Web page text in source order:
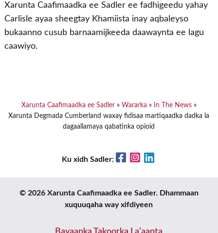
Xarunta Caafimaadka ee Sadler ee fadhigeedu yahay
Carlisle ayaa sheegtay Khamiista inay aqbaleyso
bukaanno cusub barnaamijkeeda daawaynta ee lagu
caawiyo.
Xarunta Caafimaadka ee Sadler» Wararka » In The News»
Xarunta Degmada Cumberland waxay fidisaa martiqaadka dadka la
dagaallamaya qabatinka opioid
Ku xidh Sadler: FacebookInstagram
© 2026 Xarunta Caafimaadka ee Sadler. Dhammaan
xuquuqaha way xifdiyeen